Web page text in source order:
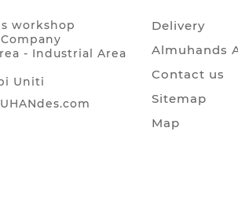
workshop
- Industrial Area
Uniti
Delivery
Almuhands
Contact us
Sitemap
Map